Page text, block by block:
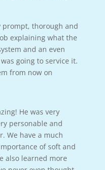
prompt, thorough and
explaining what the
and an even
going to service it.
from now on
He was very
personable and
We have a much
of soft and
also learned more